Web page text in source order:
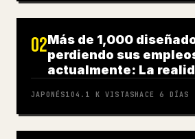
02Más de 1,000
perdiendo sus
actualmente: La
JAPONÉS104.1 K VISTASHACE 6 DÍAS